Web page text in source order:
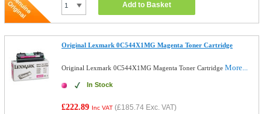
Add to Basket
Original Lexmark 0C544X1MG Magenta Toner Cartridge
Original Lexmark 0C544X1MG Magenta Toner CartridgeMore...
In Stock
£222.89 Inc VAT (£185.74 Exc. VAT)